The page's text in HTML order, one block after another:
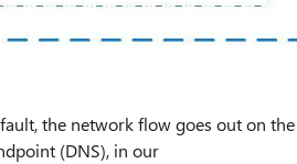
the network flow goes out on the
(DNS), in our